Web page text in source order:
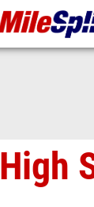
High